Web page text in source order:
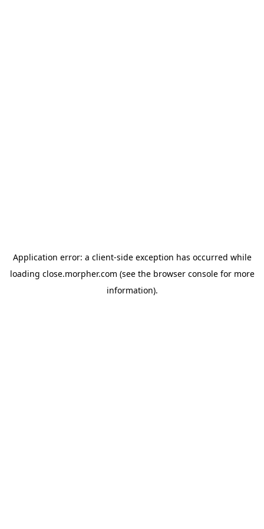
Application error: a client-side exception has occurred while
loading close.morpher.com (see the browser consolefor more
information).